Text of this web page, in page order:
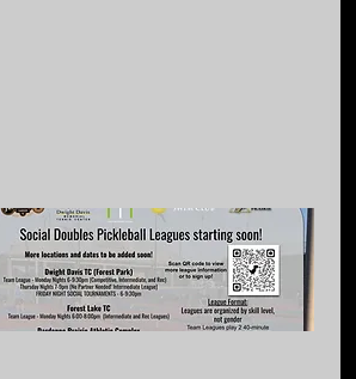
Late Summer Leagues
(Starting in July)